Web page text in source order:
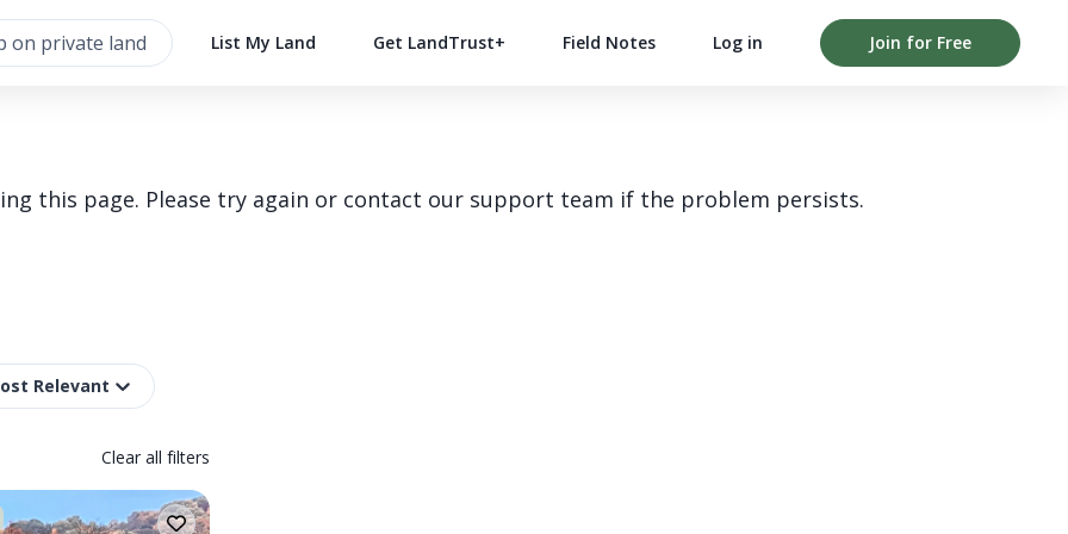
List My Land Get LandTrust+ Field Notes Log in Join for Free
this page. Please try again or contact our support team if the problem persists.
Relevant
Clear all filters